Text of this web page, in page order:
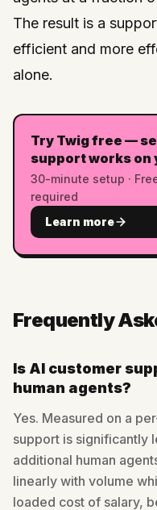
The result is a
efficient and more
alone.
Try Twig free —
support works on
30-minute setup ·
required
Learn more
Frequently
Is AI customer
human agents?
Yes. Measured on a
support is significantly
additional human
linearly with volume
loaded cost of salary,